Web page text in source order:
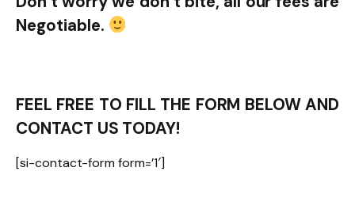
Negotiable.
FEEL FREE TO FILL THE FORM BELOW AND
CONTACT US TODAY!
[si-contact-form form=’1′]